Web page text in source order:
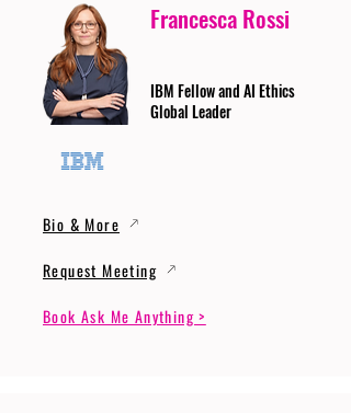
Francesca Rossi
IBM Fellow and AI Ethics
Global Leader
Bio & More
Request Meeting
Book Ask Me Anything >